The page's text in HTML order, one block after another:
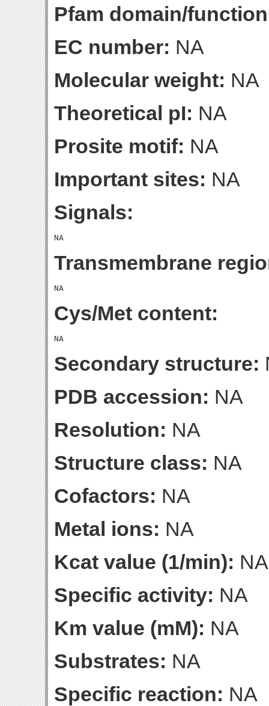
Pfam domain/
EC number: NA
Molecular weight: NA
Theoretical pI: NA
Prosite motif: NA
Important sites: NA
Signals:
Transmembrane
Cys/Met content:
Secondary structure:
PDB accession: NA
Resolution: NA
Structure class: NA
Cofactors: NA
Metal ions: NA
Kcat value (1/min): NA
Specific activity: NA
Km value (mM): NA
Substrates: NA
Specific reaction: NA